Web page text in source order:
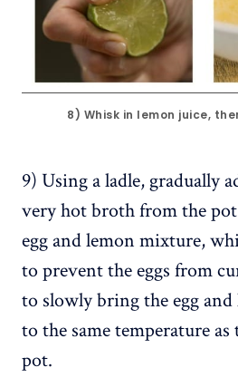
8) Whisk in lemon juice,
9) Using a ladle, gradually
very hot broth from the
egg and lemon mixture,
to prevent the eggs from
to slowly bring the egg
to the same temperature
pot.